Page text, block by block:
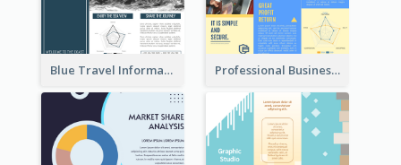
Blue Travel Informational Tri Fold Brochure Professional Business Informational Tri Fold Brochure